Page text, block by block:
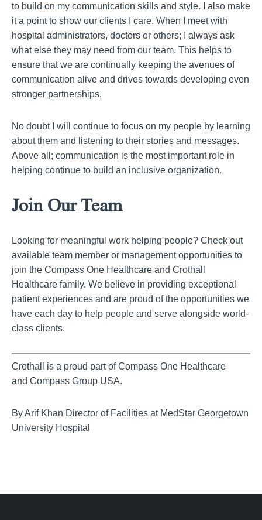
to build on my communication skills and style. I also make
it a point to show our clients I care. When I meet with
hospital administrators, doctors or others; I always ask
what else they may need from our team. This helps to
ensure that we are continually keeping the avenues of
communication alive and drives towards developing even
stronger partnerships.
No doubt I will continue to focus on my people by learning
about them and listening to their stories and messages.
Above all; communication is the most important role in
helping continue to build an inclusive organization.
Join Our Team
Looking for meaningful work helping people? Check out
available team member or management opportunities to
join the Compass One Healthcare and Crothall
Healthcare family. We believe in providing exceptional
patient experiences and are proud of the opportunities we
have each day to help people and serve alongside world-
class clients.
Crothall is a proud part of Compass One Healthcare
and Compass Group USA.
By Arif Khan Director of Facilities at MedStar Georgetown
University Hospital